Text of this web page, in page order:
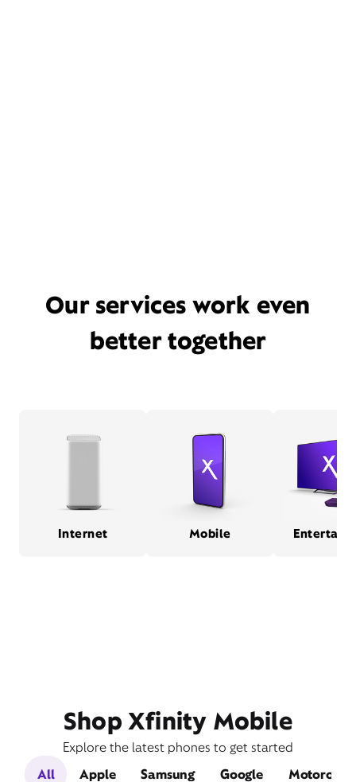
Our services work even
better together
Internet Mobile
Shop Xfinity Mobile
Explore the latest phones to get started
All
Apple Samsung Google Motorola